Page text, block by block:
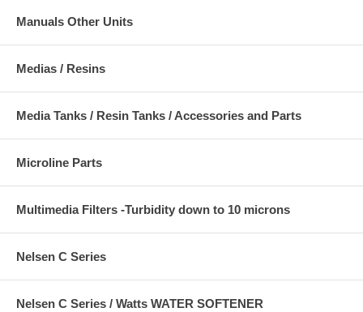
Manuals Other Units
Medias / Resins
Media Tanks / Resin Tanks / Accessories and Parts
Microline Parts
Multimedia Filters -Turbidity down to 10 microns
Nelsen C Series
Nelsen C Series / Watts WATER SOFTENER